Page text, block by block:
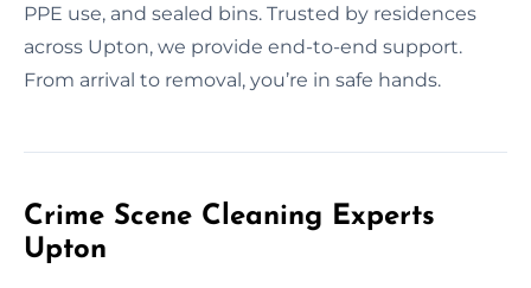
PPE use, and sealed bins. Trusted by residences
across Upton, we provide end-to-end support.
From arrival to removal, you’re in safe hands.
Crime Scene Cleaning Experts
Upton